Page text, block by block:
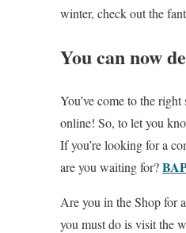
winter, check out the
You can now
You’ve come to the
online! So, to let you
If you’re looking for a
are you waiting for?
Are you in the Shop for
you must do is visit the